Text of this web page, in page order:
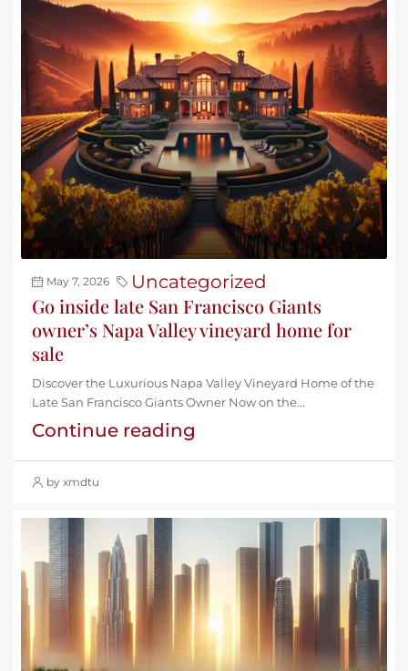
May 7, 2026 Uncategorized
Go inside late San Francisco Giants
owner’s Napa Valley vineyard home for
sale
Discover the Luxurious Napa Valley Vineyard Home of the
Late San Francisco Giants Owner Now on the...
Continue reading
by xmdtu